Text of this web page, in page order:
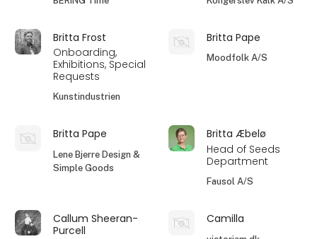
Britta Frost
Onboarding,
Exhibitions, Special
Requests
Kunstindustrien
Britta Pape
Moodfolk A/S
Britta Pape
Lene Bjerre Design &
Simple Goods
Britta Æbelø
Head of Seeds
Department
Fausol A/S
Callum Sheeran-
Purcell
Camilla